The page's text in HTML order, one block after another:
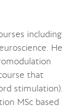
including
He
that
stimulation).
MSc based